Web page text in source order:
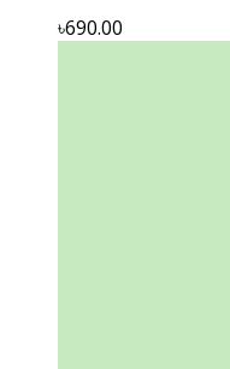
৳690.00